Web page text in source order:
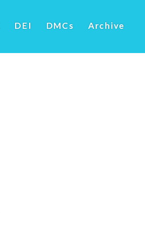
DEI DMCs Archive